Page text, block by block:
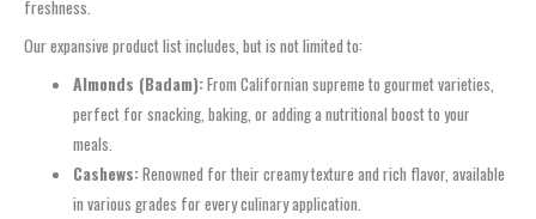
freshness.
Our expansive product list includes, but is not limited to:
Almonds (Badam):From Californian supreme to gourmet varieties,
perfect for snacking, baking, or adding a nutritional boost to your
meals.
Cashews:Renowned for their creamy texture and rich flavor, available
in various grades for every culinary application.